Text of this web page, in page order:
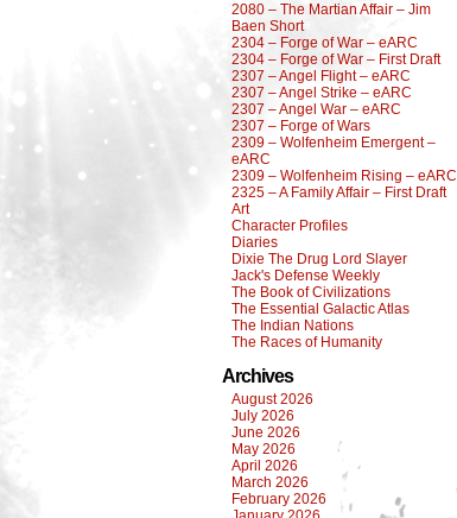
2080 – The Martian Affair – Jim
Baen Short
2304 – Forge of War – eARC
2304 – Forge of War – First Draft
2307 – Angel Flight – eARC
2307 – Angel Strike – eARC
2307 – Angel War – eARC
2307 – Forge of Wars
2309 – Wolfenheim Emergent –
eARC
2309 – Wolfenheim Rising – eARC
2325 – A Family Affair – First Draft
Art
Character Profiles
Diaries
Dixie The Drug Lord Slayer
Jack's Defense Weekly
The Book of Civilizations
The Essential Galactic Atlas
The Indian Nations
The Races of Humanity
Archives
August 2026
July 2026
June 2026
May 2026
April 2026
March 2026
February 2026